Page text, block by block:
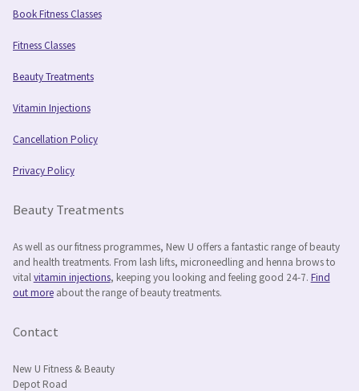
Book Fitness Classes
Fitness Classes
Beauty Treatments
Vitamin Injections
Cancellation Policy
Privacy Policy
Beauty Treatments
As well as our fitness programmes, New U offers a fantastic range of beauty
and health treatments. From lash lifts, microneedling and henna brows to
vitalvitamin injections, keeping you looking and feeling good 24-7.Find
out moreabout the range of beauty treatments.
Contact
New U Fitness & Beauty
Depot Road